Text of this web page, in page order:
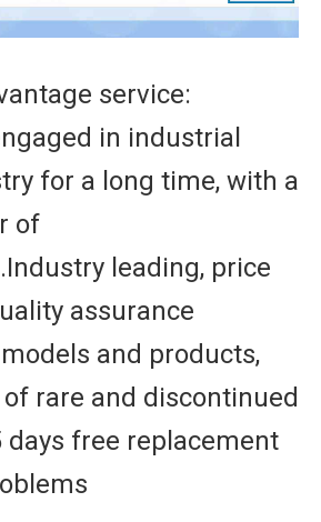
service:
in industrial
for a long time, with a
of
leading, price
assurance
and products,
rare and discontinued
days free replacement